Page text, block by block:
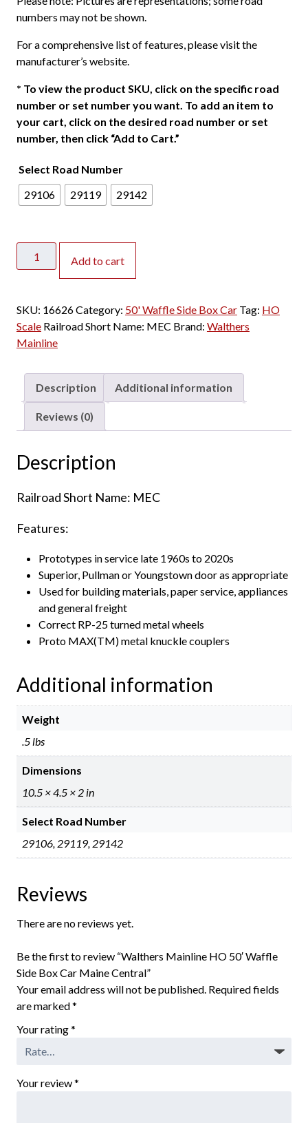
numbers may not be shown.
For a comprehensive list of features, please visit the
manufacturer’s website.
* To view the product SKU, click on the specific road
number or set number you want. To add an item to
your cart, click on the desired road number or set
number, then click “Add to Cart.”
Select Road Number
29106
29119 29142
Mainline
Waffle
Side
Box
Maine
Central
quantity
Add to cart
SKU: 16626Category: 50' Waffle Side Box Car Tag: HO
Scale Railroad Short Name: MEC Brand: Walthers
Mainline
Description Additional information
Reviews (0)
Description
Railroad Short Name: MEC
Features:
Prototypes in service late 1960s to 2020s
Superior, Pullman or Youngstown door as appropriate
Used for building materials, paper service, appliances
and general freight
Correct RP-25 turned metal wheels
Proto MAX(TM) metal knuckle couplers
Additional information
Weight
.5 lbs
Dimensions
10.5 × 4.5 × 2 in
Select Road Number
29106, 29119, 29142
Reviews
There are no reviews yet.
Be the first to review “Walthers Mainline HO 50′ Waffle
Side Box Car Maine Central”
Your email address will not be published. Required fields
are marked*
Your rating*
Your review*